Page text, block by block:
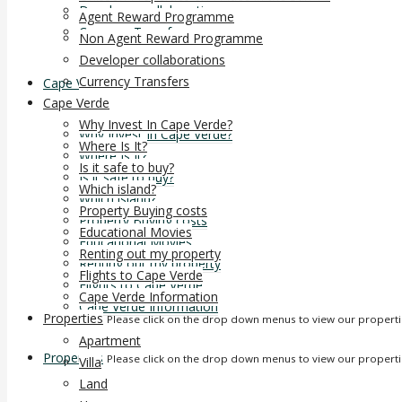
Developer collaborations
Currency Transfers
Cape Verde
Why Invest In Cape Verde?
Where Is It?
Is it safe to buy?
Which island?
Property Buying costs
Educational Movies
Renting out my property
Flights to Cape Verde
Cape Verde Information
Properties Please click on the drop down menus to view our
Agent Reward Programme
Non Agent Reward Programme
Developer collaborations
Currency Transfers
Cape Verde
Why Invest In Cape Verde?
Where Is It?
Is it safe to buy?
Which island?
Property Buying costs
Educational Movies
Renting out my property
Flights to Cape Verde
Cape Verde Information
Properties Please click on the drop down menus to view our
Apartment
Villa
Land